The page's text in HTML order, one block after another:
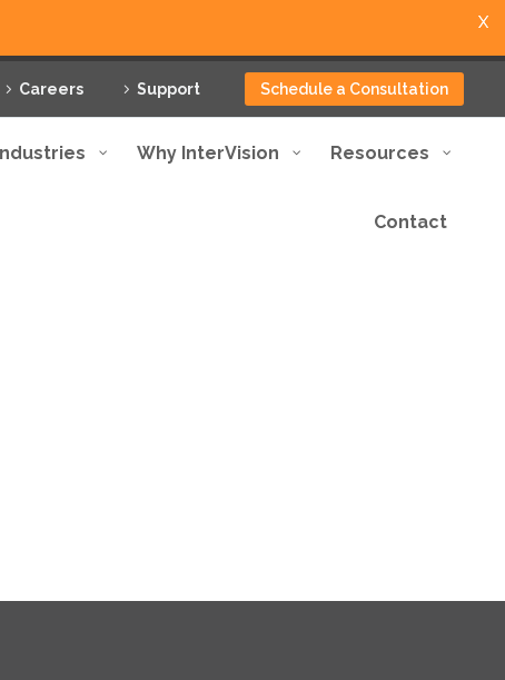
Careers Support Schedule a Consultation
Why InterVision Resources
Contact
X